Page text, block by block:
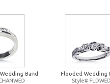
Band
Flooded Wedding
Style#